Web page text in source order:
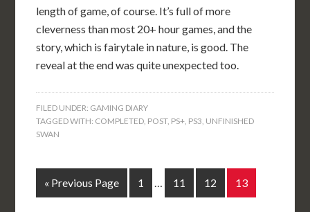
length of game, of course. It’s full of more
cleverness than most 20+ hour games, and the
story, which is fairytale in nature, is good. The
reveal at the end was quite unexpected too.
FILED UNDER: GAMING DIARY
TAGGED WITH: COMPLETED, POST, PS+, PS3, UNFINISHED
SWAN
« Previous Page 1 … 11 12 13